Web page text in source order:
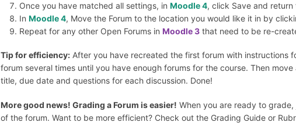
Once you have matched all settings, inMoodle 4, click Save and
InMoodle 4, Move the Forum to the location you would like it in by
Repeat for any other Open Forums inMoodle 3 that need to be re-
Tip for efficiency: After you have recreated the first forum with instructions
forum several times until you have enough forums for the course. Then
title, due date and questions for each discussion. Done!
More good news! Grading a Forum is easier! When you are ready to
of the forum. Want to be more efficient? Check out the Grading Guide or